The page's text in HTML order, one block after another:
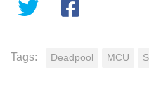
Tags: Deadpool MCU